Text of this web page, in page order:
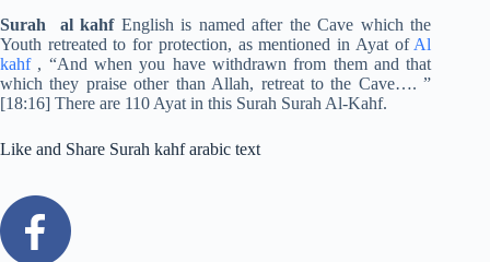
Surah al kahfEnglish is named after the Cave which the
Youth retreated to for protection, as mentioned in Ayat of Al
kahf, “And when you have withdrawn from them and that
which they praise other than Allah, retreat to the Cave…. ”
[18:16] There are 110 Ayat in this Surah Surah Al-Kahf.
Like and Share Surah kahf arabic text